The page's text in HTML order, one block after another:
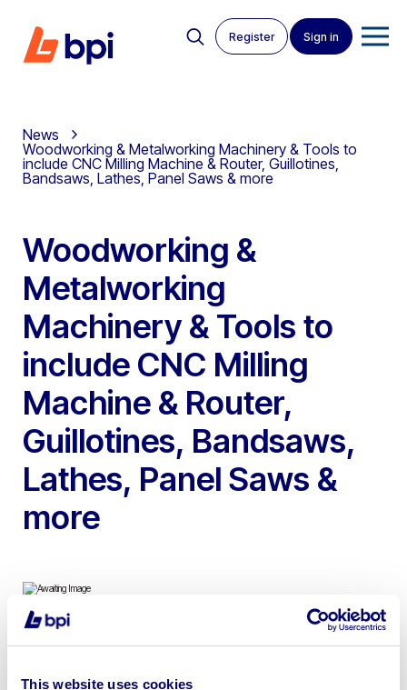
This website uses cookies
Register Sign in
News
Woodworking & Metalworking Machinery & Tools to
include CNC Milling Machine & Router, Guillotines,
Bandsaws, Lathes, Panel Saws & more
Woodworking &
Metalworking
Machinery & Tools to
include CNC Milling
Machine & Router,
Guillotines, Bandsaws,
Lathes, Panel Saws &
more
Rein CNC Milling Machine, Weiss Climate Test Chamber,